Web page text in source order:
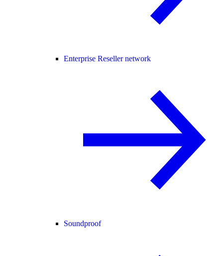
Enterprise Reseller network
Soundproof